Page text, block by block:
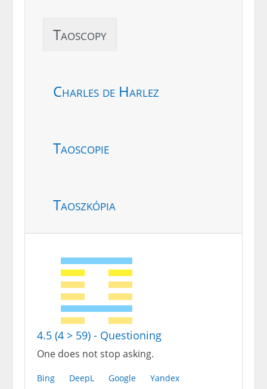
Taoscopy
Charles de Harlez
Taoscopie
Taoszkópia
4.5 (4 > 59) - Questioning
One does not stop asking.
Bing DeepL Google Yandex